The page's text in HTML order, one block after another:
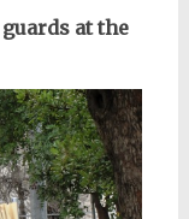
at the